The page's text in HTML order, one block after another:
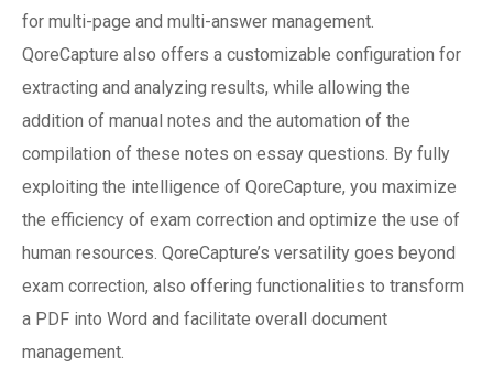
for multi-page and multi-answer management.
QoreCapture also offers a customizable configuration for
extracting and analyzing results, while allowing the
addition of manual notes and the automation of the
compilation of these notes on essay questions. By fully
exploiting the intelligence of QoreCapture, you maximize
the efficiency of exam correction and optimize the use of
human resources. QoreCapture’s versatility goes beyond
exam correction, also offering functionalities to transform
a PDF into Word and facilitate overall document
management.